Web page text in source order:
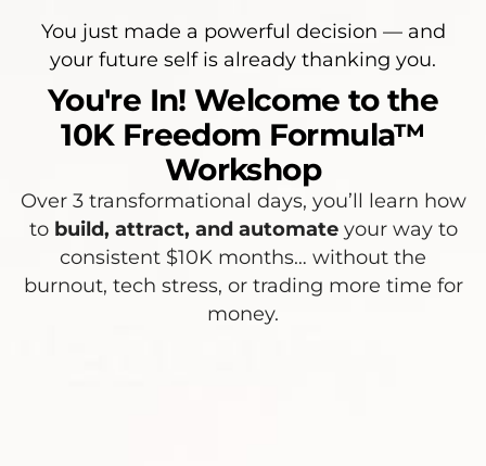
You just made a powerful decision — and
your future self is already thanking you.
You're In! Welcome to the
10K Freedom Formula™
Workshop
Over 3 transformational days, you’ll learn how
to build, attract, and automateyour way to
consistent $10K months… without the
burnout, tech stress, or trading more time for
money.